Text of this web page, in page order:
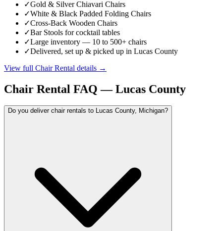
✓Gold & Silver Chiavari Chairs
✓White & Black Padded Folding Chairs
✓Cross-Back Wooden Chairs
✓Bar Stools for cocktail tables
✓Large inventory — 10 to 500+ chairs
✓Delivered, set up & picked up in Lucas County
View full Chair Rental details →
Chair Rental FAQ —Lucas County
Do you deliver chair rentals to Lucas County, Michigan?